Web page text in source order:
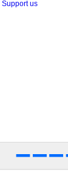
Support us